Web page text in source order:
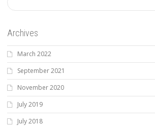
Archives
March 2022
September 2021
November 2020
July 2019
July 2018